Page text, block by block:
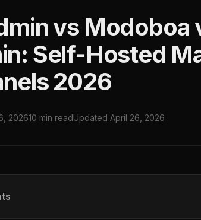
vs Modoboa
Self-Hosted
2026
202610 min readUpdated April 26, 2026